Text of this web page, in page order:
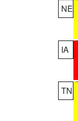
NE
IA
TN